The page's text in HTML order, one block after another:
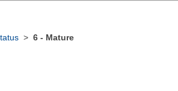
> 6 - Mature